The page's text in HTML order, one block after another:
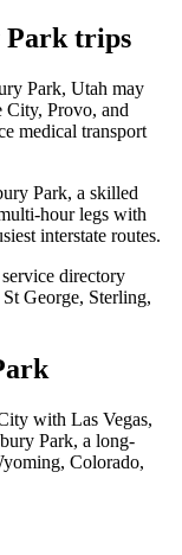
Park trips
Park, Utah may
City, Provo, and
medical transport
Park, a skilled
hour legs with
interstate routes.
directory
George, Sterling,
with Las Vegas,
Park, a long-
Colorado,